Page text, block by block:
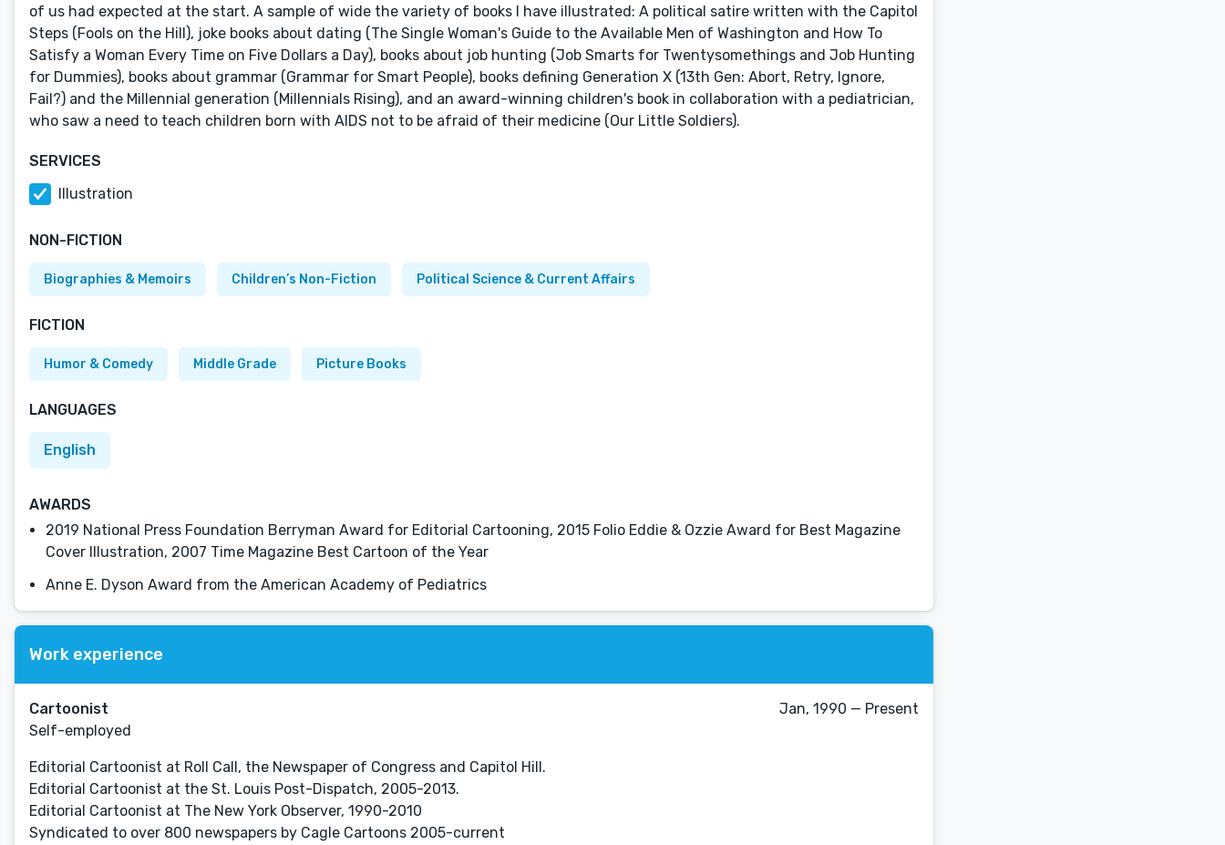
of us had expected at the start. A sample of wide the variety of books I have illustrated: A political satire written with the Capitol
Steps (Fools on the Hill), joke books about dating (The Single Woman's Guide to the Available Men of Washington and How To
Satisfy a Woman Every Time on Five Dollars a Day), books about job hunting (Job Smarts for Twentysomethings and Job Hunting
for Dummies), books about grammar (Grammar for Smart People), books defining Generation X (13th Gen: Abort, Retry, Ignore,
Fail?) and the Millennial generation (Millennials Rising), and an award-winning children's book in collaboration with a pediatrician,
who saw a need to teach children born with AIDS not to be afraid of their medicine (Our Little Soldiers).
SERVICES
Illustration
NON-FICTION
Biographies & Memoirs Children’s Non-Fiction Political Science & Current Affairs
FICTION
Humor & Comedy Middle Grade Picture Books
LANGUAGES
English
AWARDS
2019 National Press Foundation Berryman Award for Editorial Cartooning, 2015 Folio Eddie & Ozzie Award for Best Magazine
Cover Illustration, 2007 Time Magazine Best Cartoon of the Year
Anne E. Dyson Award from the American Academy of Pediatrics
Work experience
Cartoonist
Self-employed
Jan, 1990 — Present
Editorial Cartoonist at Roll Call, the Newspaper of Congress and Capitol Hill.
Editorial Cartoonist at the St. Louis Post-Dispatch, 2005-2013.
Editorial Cartoonist at The New York Observer, 1990-2010
Syndicated to over 800 newspapers by Cagle Cartoons 2005-current